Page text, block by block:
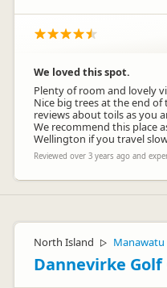
We loved this spot.
Plenty of room and lovely
Nice big trees at the end
reviews about toils as you
We recommend this place
Wellington if you travel
Reviewed over 3 years ago and
North Island ▷ Manawatu
Dannevirke